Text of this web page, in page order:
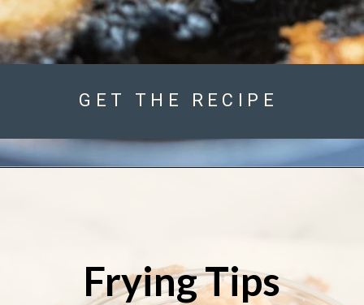
GET THE RECIPE
Frying Tips